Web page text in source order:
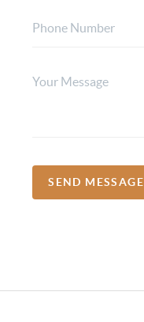
SEND MESSAGE